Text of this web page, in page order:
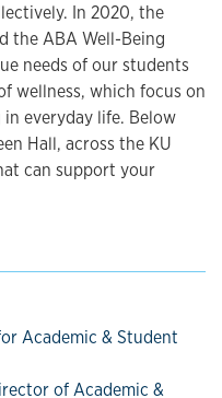
In 2020, the
the ABA Well-Being
needs of our students
wellness, which focus on
everyday life. Below
Hall, across the KU
can support your
Academic & Student
of Academic &